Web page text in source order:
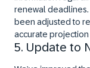
renewal deadlines.
been adjusted to
accurate projection
5. Update to